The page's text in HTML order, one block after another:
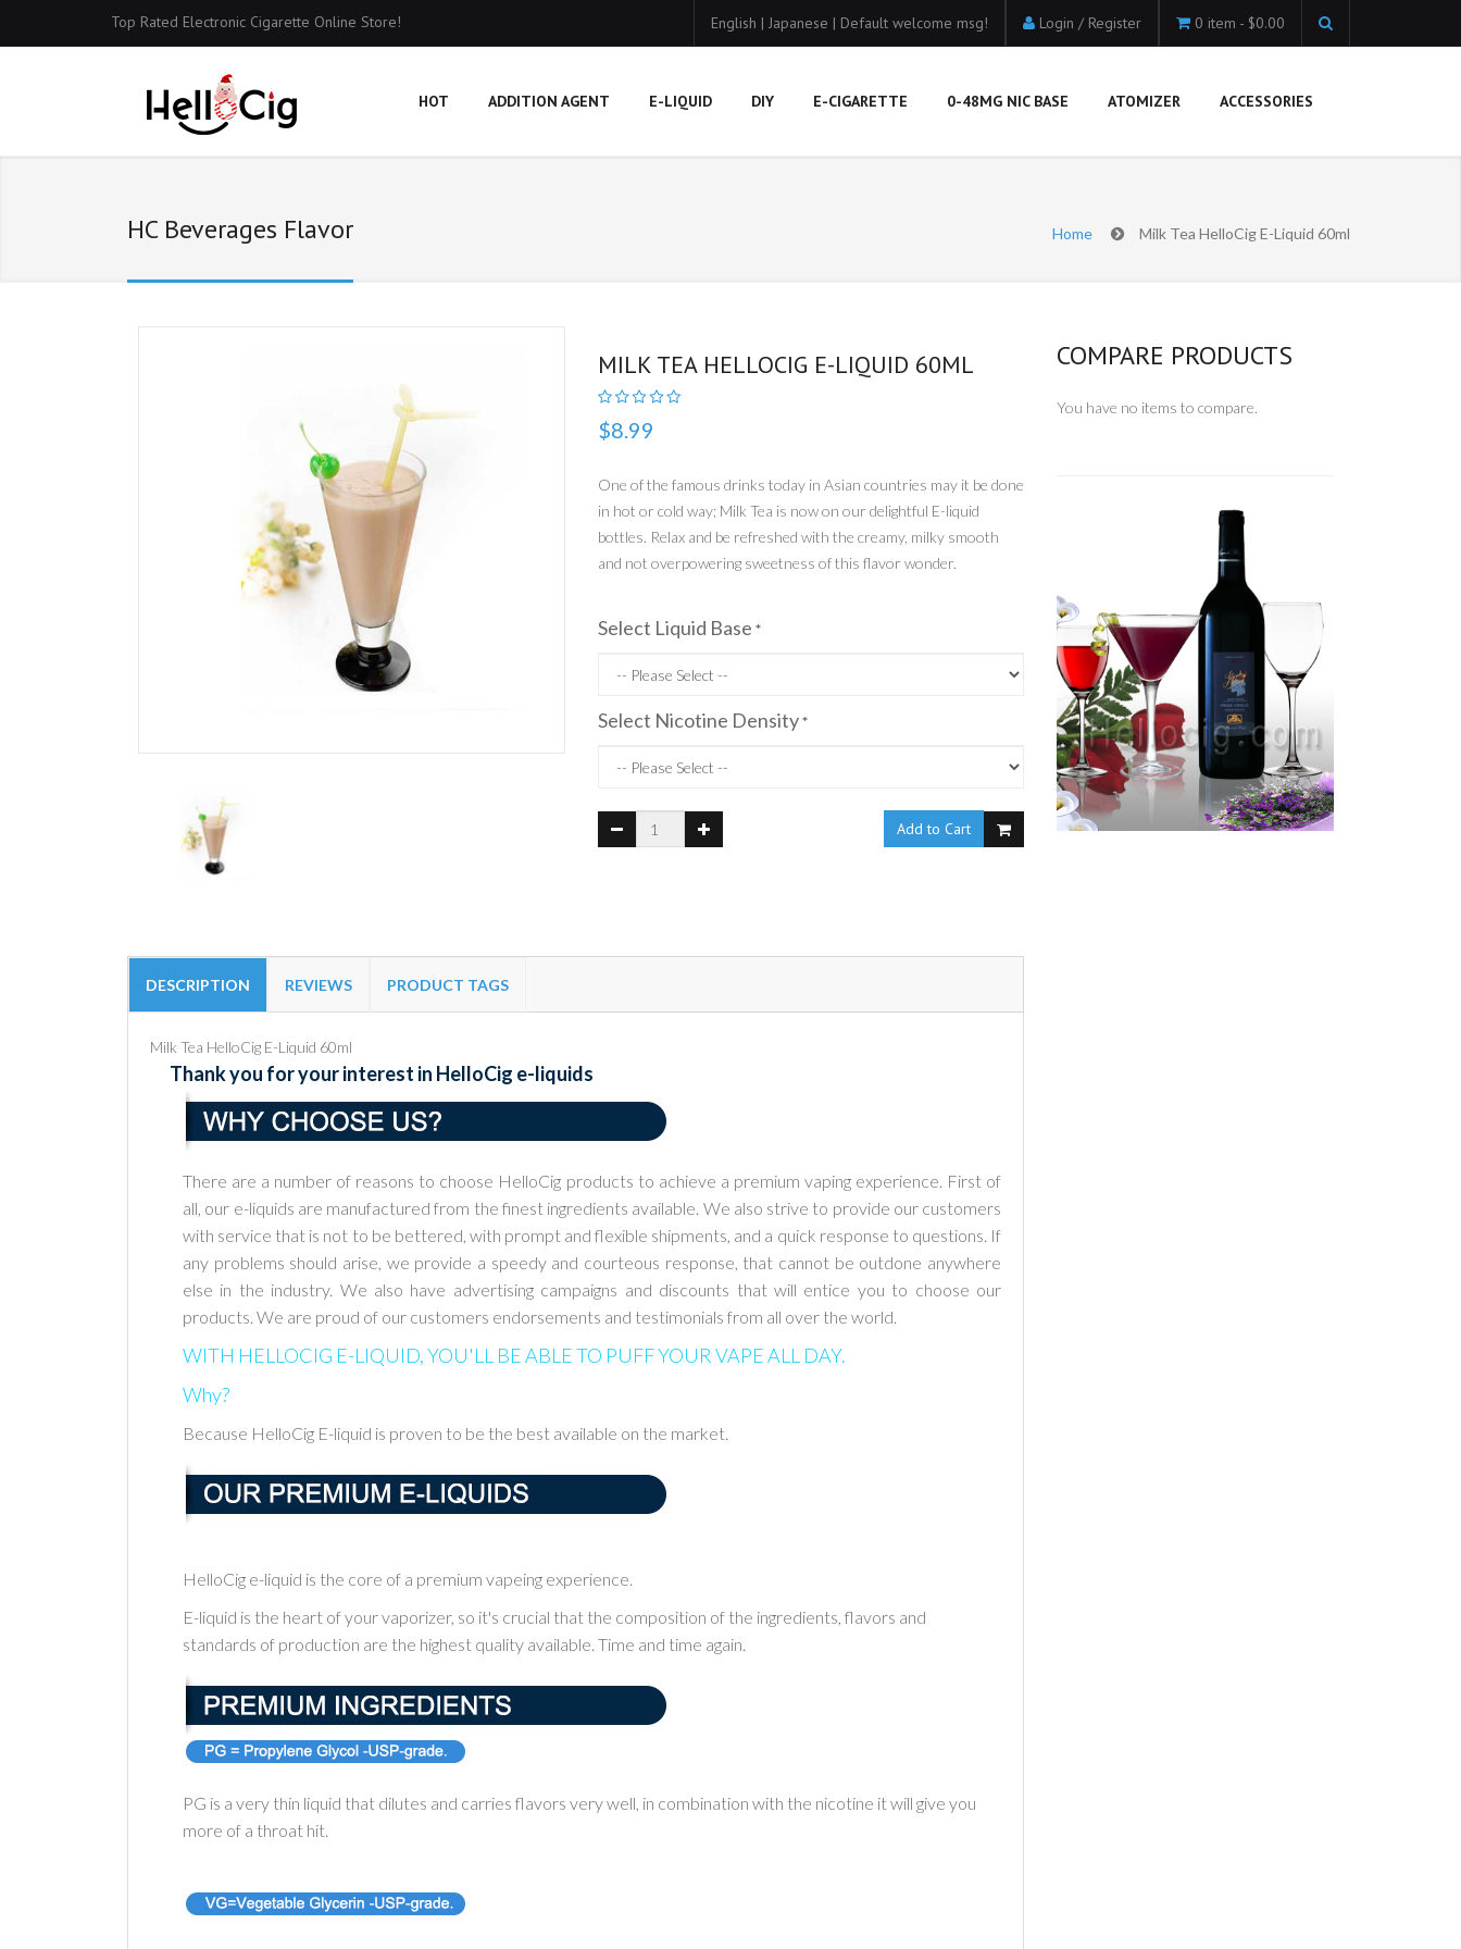
Top Rated Electronic Cigarette Online Store! Login / Register 0 item - $0.00
English | Japanese | Default welcome msg!
HOT ADDITION AGENT E-LIQUID DIY E-CIGARETTE 0-48MG NIC BASE ATOMIZER ACCESSORIES
HC Beverages Flavor Home Milk Tea HelloCig E-Liquid 60ml
MILK TEA HELLOCIG E-LIQUID 60ML
$8.99
One of the famous drinks today in Asian countries may it be done
in hot or cold way; Milk Tea is now on our delightful E-liquid
bottles. Relax and be refreshed with the creamy, milky smooth
and not overpowering sweetness of this flavor wonder.
Select Liquid Base *
Select Nicotine Density*
Add to Cart
DESCRIPTION REVIEWS PRODUCT TAGS
Milk Tea HelloCig E-Liquid 60ml
Thank you for your interest in HelloCig e-liquids
There are a number of reasons to choose HelloCig products to achieve a premium vaping experience. First of
all, our e-liquids are manufacturedfrom the finest ingredients available. We also strive to provide our customers
with service that is not to be bettered, with prompt and flexible shipments, and a quick response to questions. If
any problems should arise, we provide a speedy and courteous response, that cannot be outdone anywhere
else in the industry. We also have advertising campaigns and discounts that will entice you to choose our
products. We are proud of our customers endorsements and testimonials from all over the world.
WITH HELLOCIG E-LIQUID, YOU'LL BE ABLE TO PUFF YOUR VAPE ALL DAY.
Why?
Because HelloCig E-liquid is proven to be the best available on the market.
HelloCig e-liquid is the core of a premium vapeing experience.
E-liquid is the heart of your vaporizer, so it's crucial that the composition of the ingredients, flavors and
standards of production are the highest quality available. Time and time again.
PG is a very thin liquid that dilutes and carries flavors very well, in combination with the nicotine it will give you
more of a throat hit.
COMPARE PRODUCTS
You have no items to compare.